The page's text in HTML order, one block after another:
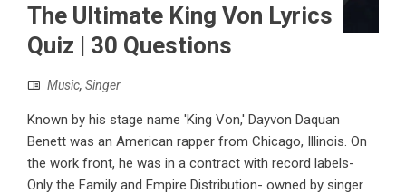
The Ultimate King Von Lyrics
Quiz | 30 Questions
Music, Singer
Known by his stage name 'King Von,' Dayvon Daquan
Benett was an American rapper from Chicago, Illinois. On
the work front, he was in a contract with record labels-
Only the Family and Empire Distribution- owned by singer